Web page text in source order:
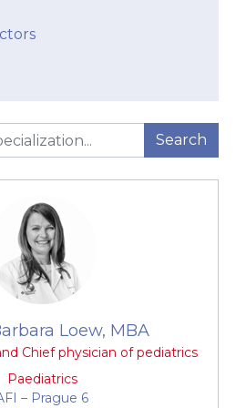
experts
specialists in respiratory
or vaccination and
majority ofpaediatricians also
department an entirely
which thanks to
is capable of
and demanding health
care from birth to 19
vaccinations, including
Search
Loew, MBA
Chief physician of pediatrics
Paediatrics
–⁠⁠⁠⁠⁠⁠ Prague 6